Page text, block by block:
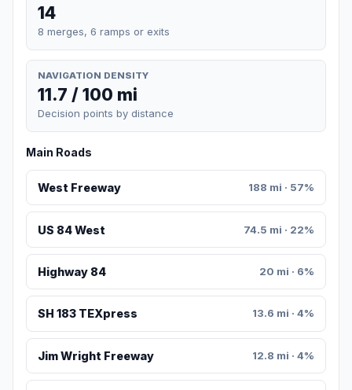
14
8 merges, 6 ramps or exits
NAVIGATION DENSITY
11.7 / 100 mi
Decision points by distance
Main Roads
West Freeway 188 mi · 57%
US 84 West 74.5 mi · 22%
Highway 84 20 mi · 6%
SH 183 TEXpress 13.6 mi · 4%
Jim Wright Freeway 12.8 mi · 4%